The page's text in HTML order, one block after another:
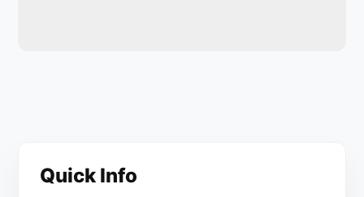
Quick Info